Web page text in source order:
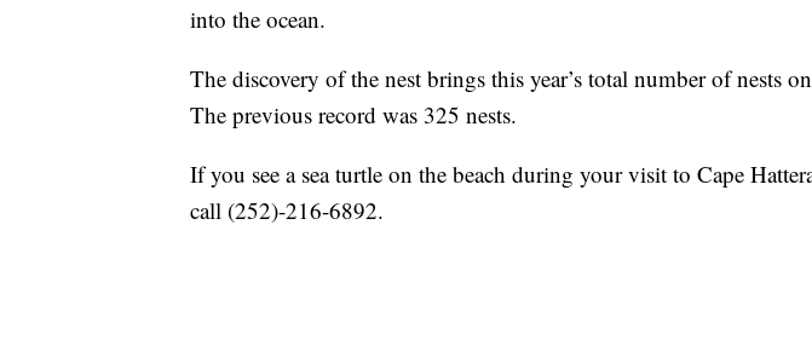
into the ocean.
The discovery of the nest brings this year’s total number of nests
The previous record was 325 nests.
If you see a sea turtle on the beach during your visit to Cape
call (252)-216-6892.